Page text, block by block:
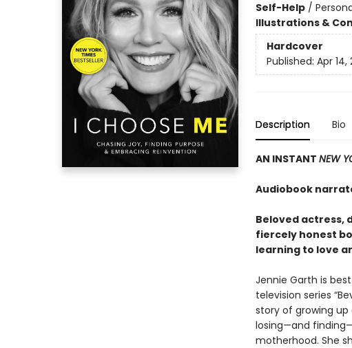
Self-Help/
Illustrations &
Hardcover
Published: Apr 14,
Description Bio
AN INSTANT NEW
Audiobook
Beloved actress,
fiercely honest
learning to love
Jennie Garth is
television series
story of growing up
losing—and
motherhood. She